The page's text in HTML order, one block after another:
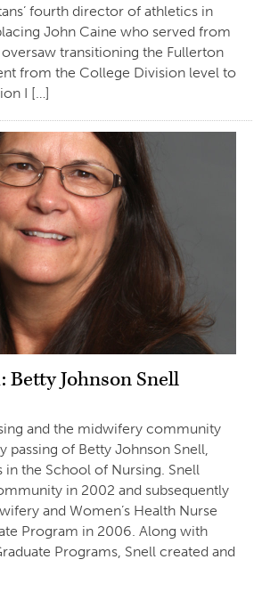
fourth director of athletics in
John Caine who served from
transitioning the Fullerton
from the College Division level to
I […]
Johnson Snell
and the midwifery community
passing of Betty Johnson Snell,
in the School of Nursing. Snell
in 2002 and subsequently
and Women’s Health Nurse
Program in 2006. Along with
Programs, Snell created and